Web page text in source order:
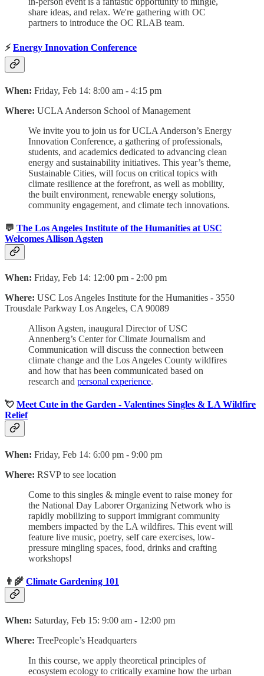
share ideas, and relax. We're gathering with OC
partners to introduce the OC RLAB team.
⚡Energy Innovation Conference
When: Friday, Feb 14: 8:00 am - 4:15 pm
Where: UCLA Anderson School of Management
We invite you to join us for UCLA Anderson’s Energy
Innovation Conference, a gathering of professionals,
students, and academics dedicated to advancing clean
energy and sustainability initiatives. This year’s theme,
Sustainable Cities, will focus on critical topics with
climate resilience at the forefront, as well as mobility,
the built environment, renewable energy solutions,
community engagement, and climate tech innovations.
💬 The Los Angeles Institute of the Humanities at USC
Welcomes Allison Agsten
When: Friday, Feb 14: 12:00 pm - 2:00 pm
Where: USC Los Angeles Institute for the Humanities - 3550
Trousdale Parkway Los Angeles, CA 90089
Allison Agsten, inaugural Director of USC
Annenberg’s Center for Climate Journalism and
Communication will discuss the connection between
climate change and the Los Angeles County wildfires
and how that has been communicated based on
research and personal experience.
💘 Meet Cute in the Garden - Valentines Singles & LA Wildfire
Relief
When: Friday, Feb 14: 6:00 pm - 9:00 pm
Where: RSVP to see location
Come to this singles & mingle event to raise money for
the National Day Laborer Organizing Network who is
rapidly mobilizing to support immigrant community
members impacted by the LA wildfires. This event will
feature live music, poetry, self care exercises, low-
pressure mingling spaces, food, drinks and crafting
workshops!
👨‍🌾 Climate Gardening 101
When: Saturday, Feb 15: 9:00 am - 12:00 pm
Where: TreePeople’s Headquarters
In this course, we apply theoretical principles of
ecosystem ecology to critically examine how the urban